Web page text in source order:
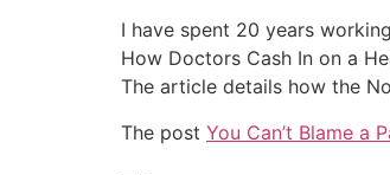
I have spent 20 years
How Doctors Cash In on a
The article details how the
The post You Can’t Blame a